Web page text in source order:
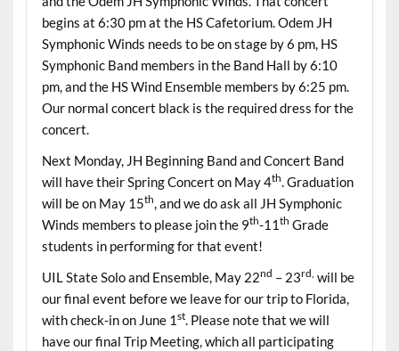
begins at 6:30 pm at the HS Cafetorium. Odem JH
Symphonic Winds needs to be on stage by 6 pm, HS
Symphonic Band members in the Band Hall by 6:10
pm, and the HS Wind Ensemble members by 6:25 pm.
Our normal concert black is the required dress for the
concert.
Next Monday, JH Beginning Band and Concert Band
will have their Spring Concert on May 4th. Graduation
will be on May 15th, and we do ask all JH Symphonic
Winds members to please join the 9th-11 th Grade
students in performing for that event!
UIL State Solo and Ensemble, May 22nd – 23rd, will be
our final event before we leave for our trip to Florida,
with check-in on June 1 st. Please note that we will
have our final Trip Meeting, which all participating